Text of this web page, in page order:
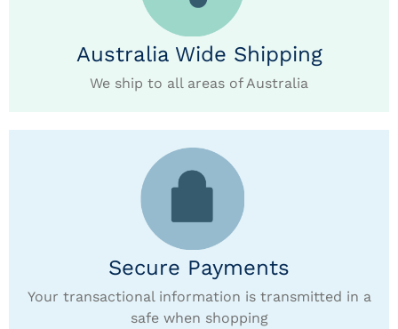
Australia Wide Shipping
We ship to all areas of Australia
Secure Payments
Your transactional information is transmitted in a
safe when shopping